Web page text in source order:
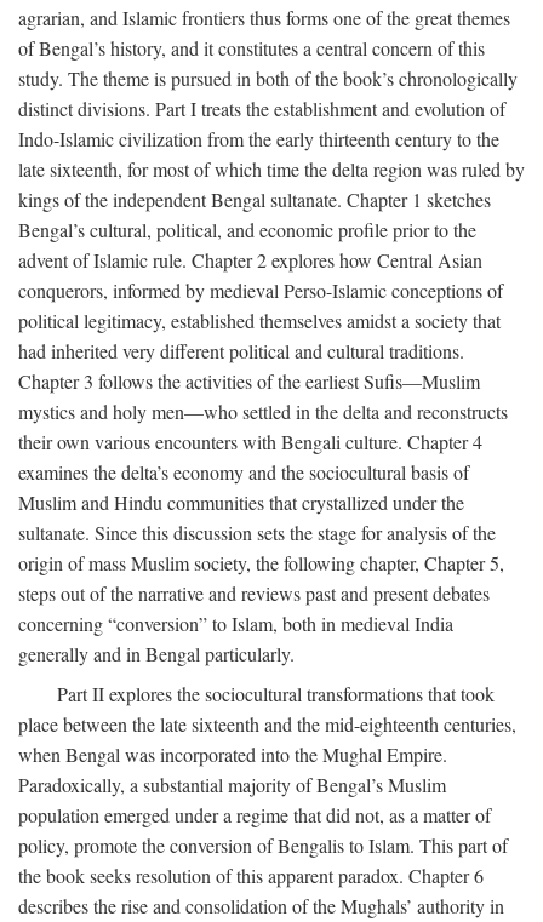
agrarian, and Islamic frontiers thus forms one of the great themes
of Bengal’s history, and it constitutes a central concern of this
study. The theme is pursued in both of the book’s chronologically
distinct divisions. Part I treats the establishment and evolution of
Indo-Islamic civilization from the early thirteenth century to the
late sixteenth, for most of which time the delta region was ruled by
kings of the independent Bengal sultanate. Chapter 1 sketches
Bengal’s cultural, political, and economic profile prior to the
advent of Islamic rule. Chapter 2 explores how Central Asian
conquerors, informed by medieval Perso-Islamic conceptions of
political legitimacy, established themselves amidst a society that
had inherited very different political and cultural traditions.
Chapter 3 follows the activities of the earliest Sufis—Muslim
mystics and holy men—who settled in the delta and reconstructs
their own various encounters with Bengali culture. Chapter 4
examines the delta’s economy and the sociocultural basis of
Muslim and Hindu communities that crystallized under the
sultanate. Since this discussion sets the stage for analysis of the
origin of mass Muslim society, the following chapter, Chapter 5,
steps out of the narrative and reviews past and present debates
concerning “conversion” to Islam, both in medieval India
generally and in Bengal particularly.
Part II explores the sociocultural transformations that took
place between the late sixteenth and the mid-eighteenth centuries,
when Bengal was incorporated into the Mughal Empire.
Paradoxically, a substantial majority of Bengal’s Muslim
population emerged under a regime that did not, as a matter of
policy, promote the conversion of Bengalis to Islam. This part of
the book seeks resolution of this apparent paradox. Chapter 6
describes the rise and consolidation of the Mughals’ authority in